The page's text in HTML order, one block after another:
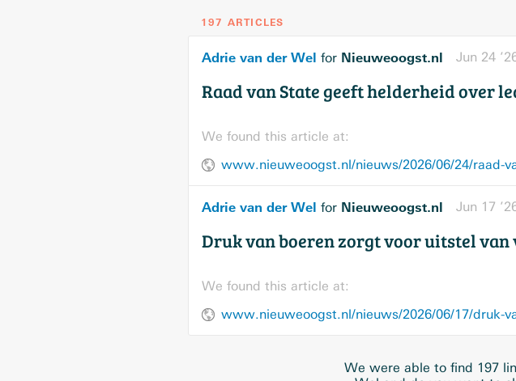
197 ARTICLES
Adrie van der Wel for Nieuweoogst.nl Jun 24
Raad van State geeft helderheid over
We found this article at:
www.nieuweoogst.nl/nieuws/2026/06/24/raad-
Adrie van der Wel for Nieuweoogst.nl Jun 17
Druk van boeren zorgt voor uitstel
We found this article at:
We were able to find 197